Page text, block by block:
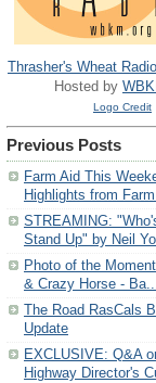
Thrasher's Wheat
Hosted by
Logo Credit
Previous Posts
Farm Aid This
Highlights from
STREAMING:
Stand Up" by Neil
Photo of the
& Crazy Horse -
The Road RasCals
Update
EXCLUSIVE: Q&A
Highway Director's